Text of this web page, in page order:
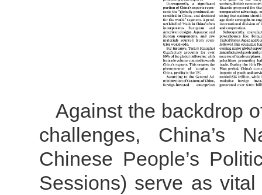
Against the backdrop
challenges, China’s
Chinese People’s
Sessions) serve as